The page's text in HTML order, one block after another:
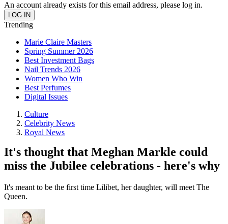
An account already exists for this email address, please log in.
Trending
Marie Claire Masters
Spring Summer 2026
Best Investment Bags
Nail Trends 2026
Women Who Win
Best Perfumes
Digital Issues
Culture
Celebrity News
Royal News
It's thought that Meghan Markle could
miss the Jubilee celebrations - here's why
It's meant to be the first time Lilibet, her daughter, will meet The
Queen.